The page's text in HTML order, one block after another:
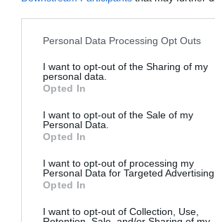
Please note that this website/app uses one
not limited to your visit or usage behaviour.
grant or deny consent to Google and its
use your data for below specified purposes
consent section.
Personal Data Processing Opt Outs
I want to opt-out of the Sharing of my
personal data.
Opted In
I want to opt-out of the Sale of my
Personal Data.
Opted In
I want to opt-out of processing my
Personal Data for Targeted
Opted In
I want to opt-out of Collection, Use,
Bor Bár
Jazz Klub
"Amikor megkérdezte a pincér, hogy négy
vágják a pizzámat, azt mondtam; Négy.